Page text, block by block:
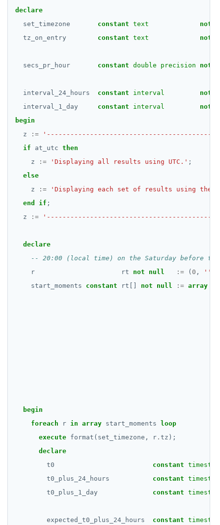
declare
set_timezone
constant text not
tz_on_entry
constant text not
secs_pr_hour constant double precision not
interval_24_hours constant interval not
interval_1_day
constant interval not
begin
z
:=
if
at_utc then
z
:= 'Displaying all results using UTC.' ;
else
z
:=
'Displaying each set of results using the
end
if ;
z
:=
declare
r rt not null := ( 0 , ''
start_moments
constant rt[] not null := array
begin
foreach
r in array start_moments
loop
execute format(set_timezone, r . tz);
declare
t0
constant
t0_plus_24_hours
constant
t0_plus_1_day
constant
expected_t0_plus_24_hours constant